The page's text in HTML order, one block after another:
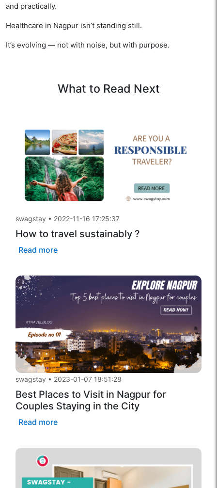
and practically.
Healthcare in Nagpur isn’t standing still.
It’s evolving — not with noise, but with purpose.
What to Read Next
swagstay • 2022-11-16 17:25:37
How to travel sustainably ?
Read more
swagstay • 2023-01-07 18:51:28
Best Places to Visit in Nagpur for
Couples Staying in the City
Read more